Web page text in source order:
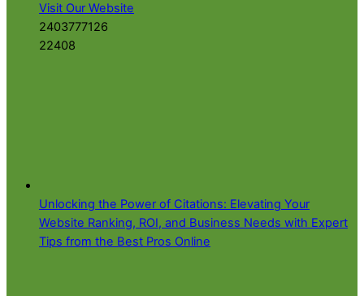
Visit Our Website
2403777126
22408
Unlocking the Power of Citations: Elevating Your
Website Ranking, ROI, and Business Needs with Expert
Tips from the Best Pros Online